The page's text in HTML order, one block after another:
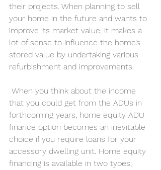
their projects. When planning to sell
your home in the future and wants to
improve its market value, it makes a
lot of sense to influence the home’s
stored value by undertaking various
refurbishment and improvements.
that you could get from the ADUs in
forthcoming years, home equity ADU
finance option becomes an inevitable
choice if you require loans for your
accessory dwelling unit. Home equity
financing is available in two types;